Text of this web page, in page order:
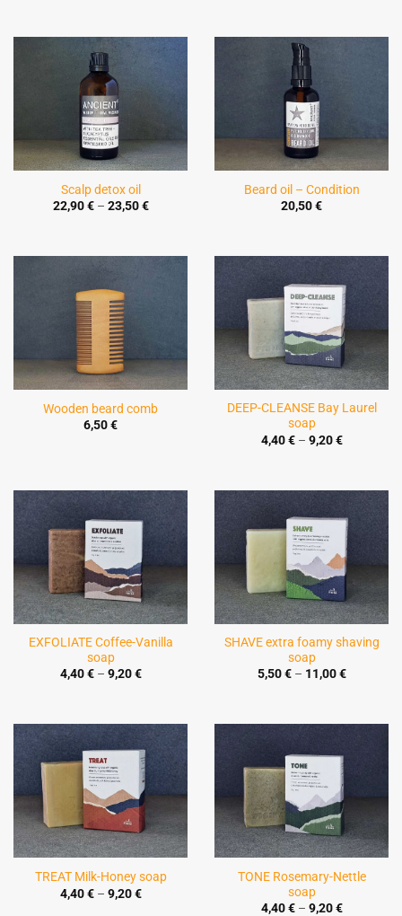
Scalp detox oil
22,90€ – 23,50€Price
Beard oil – Condition
20,50€
Wooden beard comb
6,50€
DEEP-CLEANSE Bay Laurel
soap
4,40€ – 9,20€Price
EXFOLIATE Coffee-Vanilla
soap
4,40€ – 9,20€Price
SHAVE extra foamy shaving
soap
5,50€ – 11,00€Price
TREAT Milk-Honey soap
4,40€ – 9,20€Price
TONE Rosemary-Nettle
soap
4,40€ – 9,20€Price